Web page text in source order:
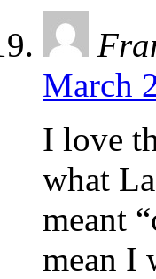
March
I love
what
meant
mean I